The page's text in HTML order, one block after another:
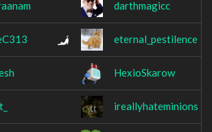
darthmagicc
eternal_pestilence
HexioSkarow
ireallyhateminions